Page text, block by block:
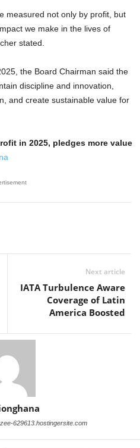
measured not only by profit, but
we make in the lives of
stated.
the Board Chairman said the
discipline and innovation,
and create sustainable value for
in 2025, pledges more value
Next article
IATA Turbulence Aware
Coverage of Latin
America Boosted
629613.hostingersite.com